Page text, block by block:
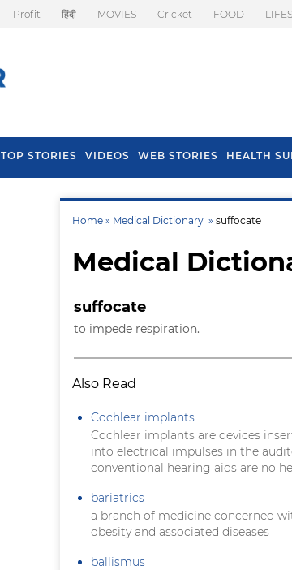
Profit हिंदी MOVIES Cricket FOOD
TOP STORIES VIDEOS WEB STORIES HEALTH
Home » Medical Dictionary » suffocate
Medical
suffocate
to impede respiration.
Also Read
Cochlear implants
Cochlear implants are devices
into electrical impulses in the
conventional hearing aids are no
bariatrics
a branch of medicine concerned
obesity and associated diseases
ballismus